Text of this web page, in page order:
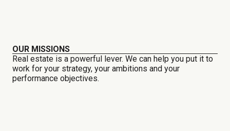
OUR MISSIONS
Real estate is a powerful lever. We can help you put it to
work for your strategy, your ambitions and your
performance objectives.